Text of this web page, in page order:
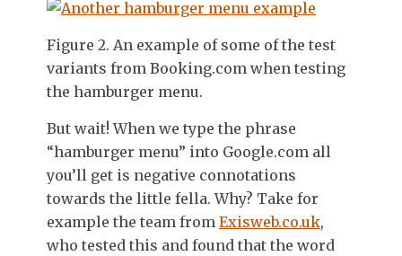
Figure 2. An example of some of the test
variants from Booking.com when testing
the hamburger menu.
But wait! When we type the phrase
“hamburger menu” into Google.com all
you’ll get is negative connotations
towards the little fella. Why? Take for
example the team from Exisweb.co.uk,
who tested this and found that the word